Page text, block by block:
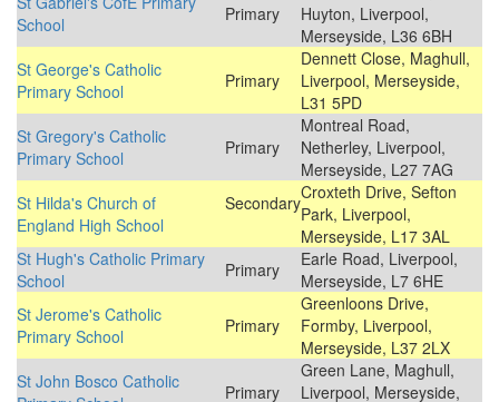
School
Primary
Huyton, Liverpool,
Merseyside, L36 6BH
St George's Catholic
Primary School
Primary
Dennett Close, Maghull,
Liverpool, Merseyside,
L31 5PD
St Gregory's Catholic
Primary School
Primary
Montreal Road,
Netherley, Liverpool,
Merseyside, L27 7AG
St Hilda's Church of
England High School
SecondaryCroxteth Drive, Sefton
Park, Liverpool,
Merseyside, L17 3AL
St Hugh's Catholic Primary
School
Primary
Earle Road, Liverpool,
Merseyside, L7 6HE
St Jerome's Catholic
Primary School
Primary
Greenloons Drive,
Formby, Liverpool,
Merseyside, L37 2LX
St John Bosco Catholic
Primary
Green Lane, Maghull,
Liverpool, Merseyside,